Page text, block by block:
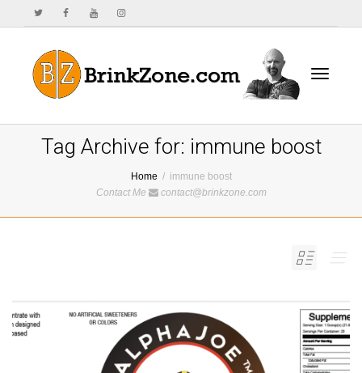
Tag Archive for: immune boost
Home
immune boost
Contact Me
contact@brinkzone.com